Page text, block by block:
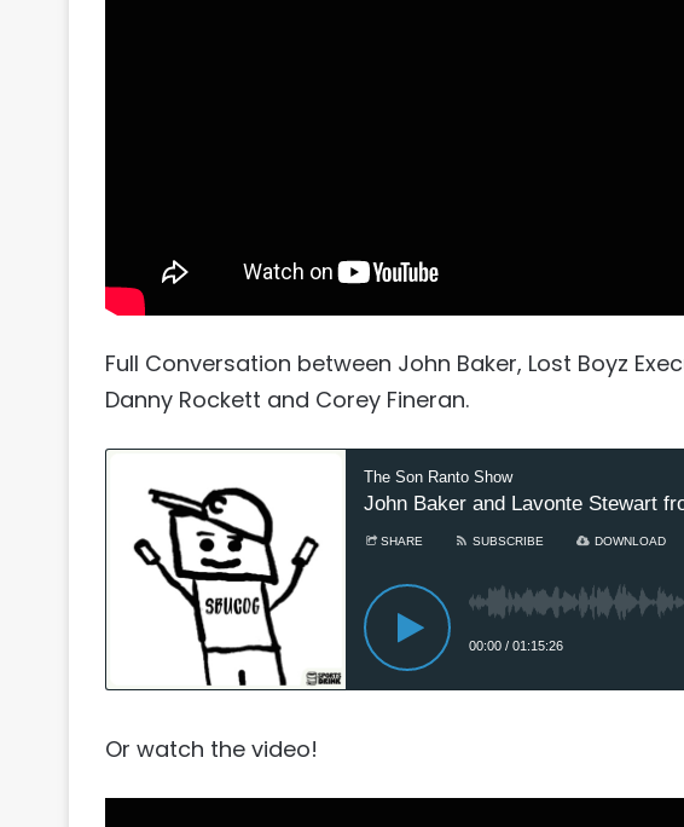
Full Conversation between John Baker, Lost Boyz
Danny Rockett and Corey Fineran.
Or watch the video!